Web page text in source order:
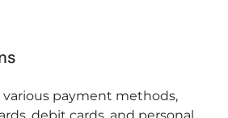
various payment methods,